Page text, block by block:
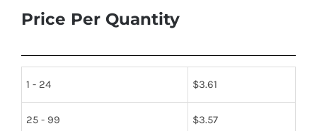
Price Per Quantity
1 - 24 $3.61
25 - 99 $3.57